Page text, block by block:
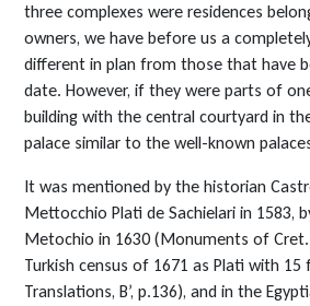
three complexes were residences
owners, we have before us a
different in plan from those that have
date. However, if they were parts of
building with the central courtyard in
palace similar to the well-known
It was mentioned by the historian
Mettocchio Plati de Sachielari in 1583,
Metochio in 1630 (Monuments of Cret.
Turkish census of 1671 as Plati with 15
Translations, B’, p.136), and in the